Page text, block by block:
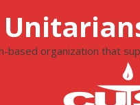
based organization that